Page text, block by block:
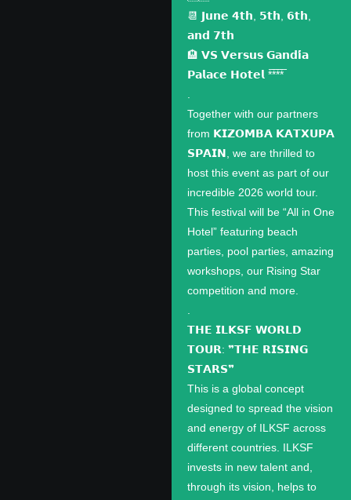
📆 𝗝𝘂𝗻𝗲 𝟰𝘁𝗵, 𝟱𝘁𝗵, 𝟲𝘁𝗵,
𝗮𝗻𝗱 𝟳𝘁𝗵
🏨 𝗩𝗦 𝗩𝗲𝗿𝘀𝘂𝘀 𝗚𝗮𝗻𝗱𝗶́𝗮
𝗣𝗮𝗹𝗮𝗰𝗲 𝗛𝗼𝘁𝗲𝗹 *̅*̅*̅*̅
Together with our partners
from 𝗞𝗜𝗭𝗢𝗠𝗕𝗔 𝗞𝗔𝗧𝗫𝗨𝗣𝗔
𝗦𝗣𝗔𝗜𝗡, we are thrilled to
host this event as part of our
incredible 2026 world tour.
This festival will be “All in One
Hotel” featuring beach
parties, pool parties, amazing
workshops, our Rising Star
competition and more.
𝗧𝗛𝗘 𝗜𝗟𝗞𝗦𝗙 𝗪𝗢𝗥𝗟𝗗
𝗧𝗢𝗨𝗥: ❞𝗧𝗛𝗘 𝗥𝗜𝗦𝗜𝗡𝗚
𝗦𝗧𝗔𝗥𝗦❞
This is a global concept
designed to spread the vision
and energy of ILKSF across
different countries. ILKSF
invests in new talent and,
through its vision, helps to